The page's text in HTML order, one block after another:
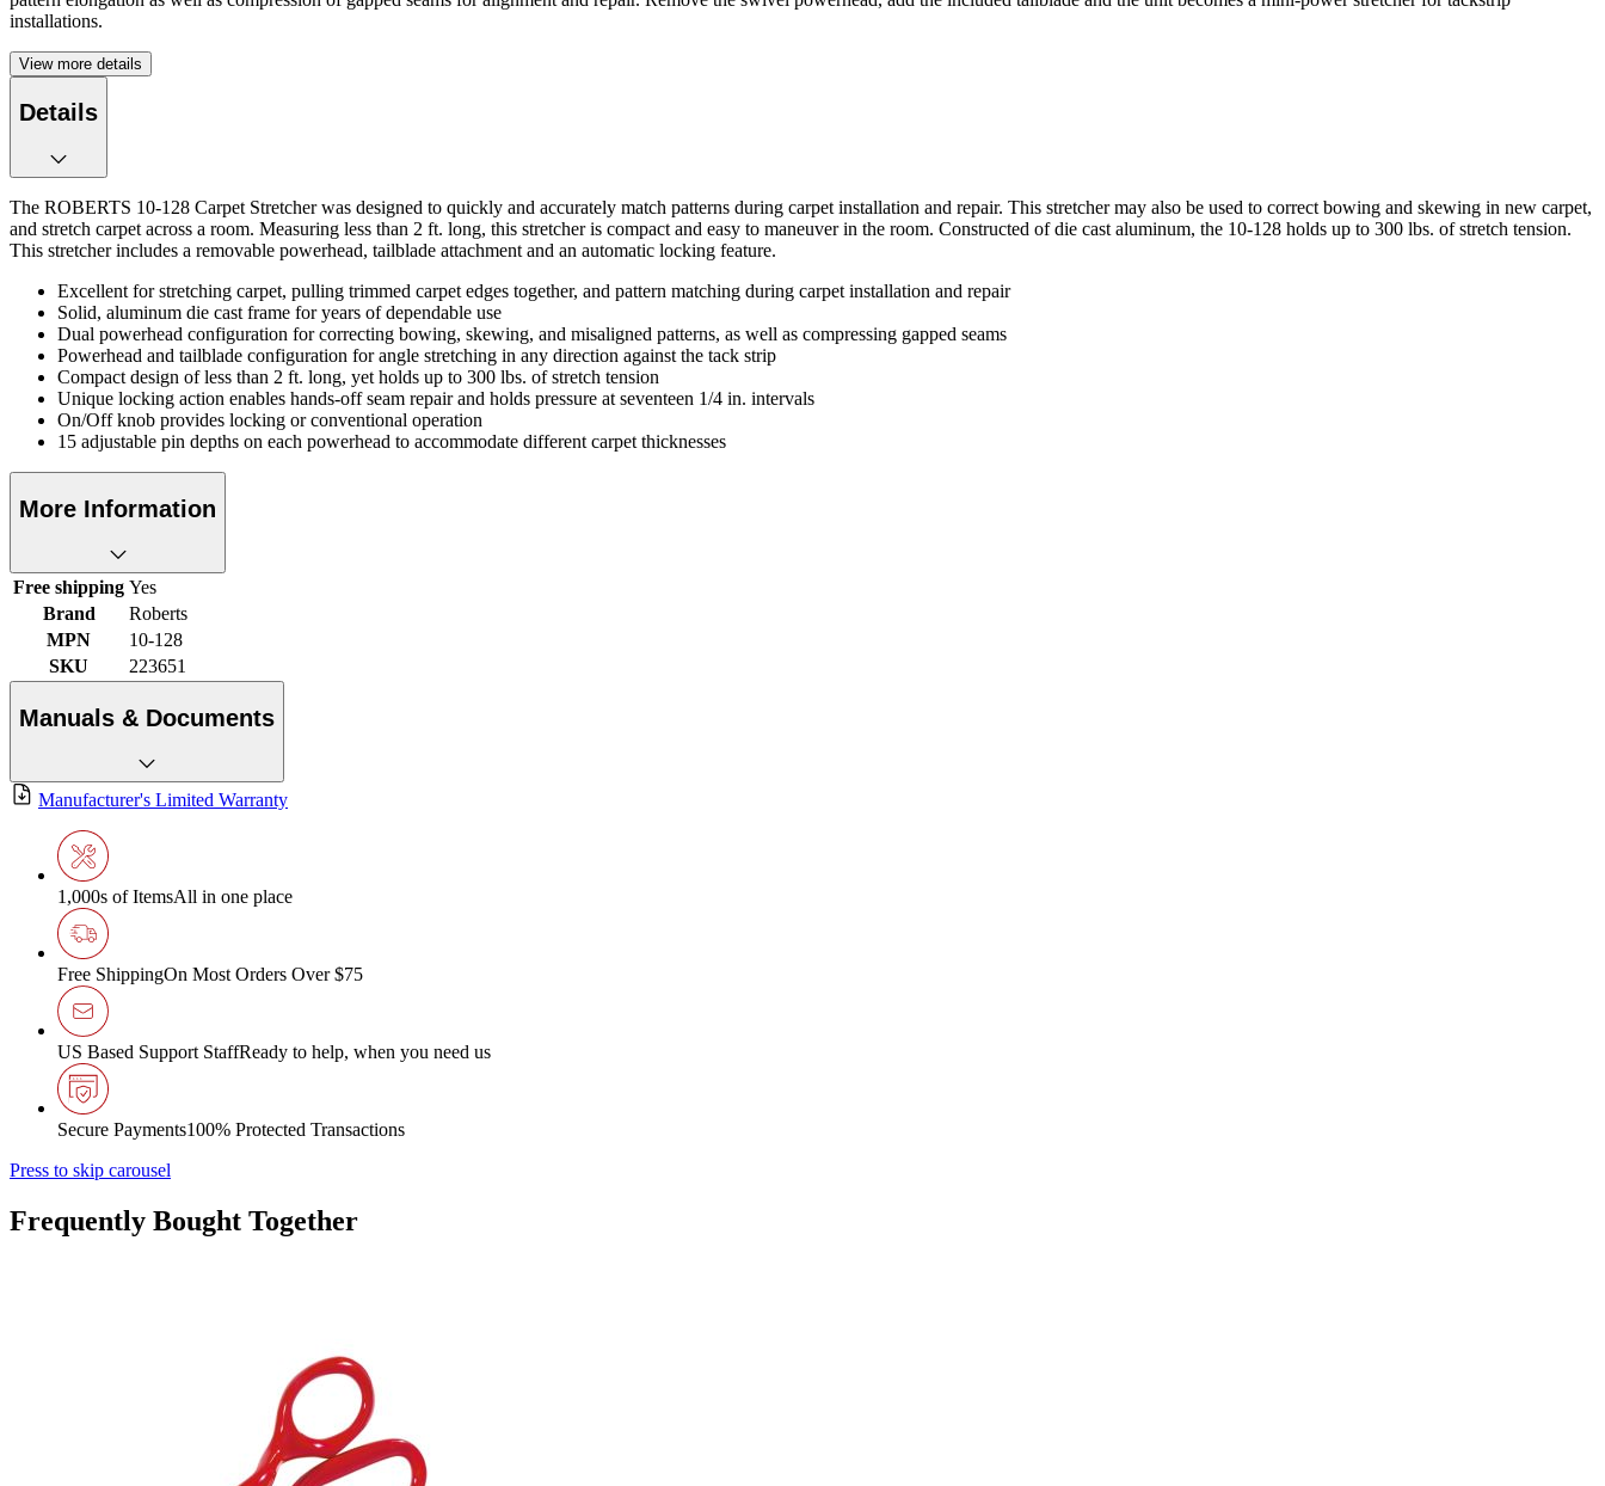
installations.
View more details
Details
The ROBERTS 10-128 Carpet Stretcher was designed to quickly and accurately match patterns during carpet installation and repair. This stretcher may also be used to correct bowing and skewing in new carpet,
and stretch carpet across a room. Measuring less than 2 ft. long, this stretcher is compact and easy to maneuver in the room. Constructed of die cast aluminum, the 10-128 holds up to 300 lbs. of stretch tension.
This stretcher includes a removable powerhead, tailblade attachment and an automatic locking feature.
Excellent for stretching carpet, pulling trimmed carpet edges together, and pattern matching during carpet installation and repair
Solid, aluminum die cast frame for years of dependable use
Dual powerhead configuration for correcting bowing, skewing, and misaligned patterns, as well as compressing gapped seams
Powerhead and tailblade configuration for angle stretching in any direction against the tack strip
Compact design of less than 2 ft. long, yet holds up to 300 lbs. of stretch tension
Unique locking action enables hands-off seam repair and holds pressure at seventeen 1/4 in. intervals
On/Off knob provides locking or conventional operation
15 adjustable pin depths on each powerhead to accommodate different carpet thicknesses
More Information
Free shipping Yes
Brand
Roberts
MPN
10-128
SKU
223651
Manuals & Documents
Manufacturer's Limited Warranty
1,000s of ItemsAll in one place
Free ShippingOn Most Orders Over $75
US Based Support StaffReady to help, when you need us
Secure Payments100% Protected Transactions
Press to skip carousel
Frequently Bought Together